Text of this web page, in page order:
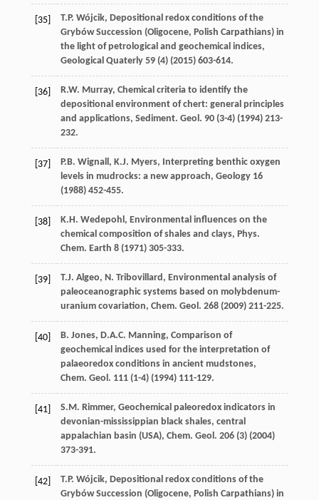
[35] T.P. Wójcik, Depositional redox conditions of the
Grybów Succession (Oligocene, Polish Carpathians) in
the light of petrological and geochemical indices,
Geological Quaterly 59(4) (2015) 603-614.
[36] R.W. Murray, Chemical criteria to identify the
depositional environment of chert: general principles
and applications, Sediment. Geol . 90(3-4) (1994) 213-
232.
[37] P.B. Wignall , K.J. Myers, Interpreting benthic oxygen
levels in mudrocks: a new approach, Geology 16
(1988) 452-455.
[38] K.H. Wedepohl , Environmental influences on the
chemical composition of shales and clays, Phys.
Chem. Earth 8(1971) 305-333.
[39] T.J. Algeo, N. Tribovillard , Environmental analysis of
paleoceanographic systems based on molybdenum-
uranium covariation, Chem. Geol . 268(2009) 211-225.
[40] B. Jones, D.A.C. Manning, Comparison of
geochemical indices used for the interpretation of
palaeoredox conditions in ancient mudstones,
Chem. Geol . 111(1-4) (1994) 111-129.
[41] S.M. Rimmer, Geochemical paleoredox indicators in
devonian-mississippian black shales, central
appalachian basin (USA), Chem. Geol . 206(3) (2004)
373-391.
[42] T.P. Wójcik, Depositional redox conditions of the
Grybów Succession (Oligocene, Polish Carpathians) in